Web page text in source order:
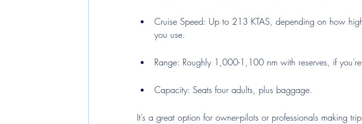
Cruise Speed: Up to 213 KTAS, depending on how
you use.
Range: Roughly 1,000-1,100 nm with reserves, if
Capacity: Seats four adults, plus baggage.
It’s a great option for owner-pilots or professionals making